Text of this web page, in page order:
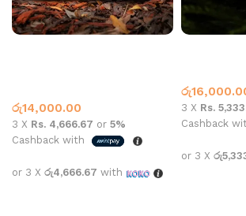
රු14,000.00
3 X Rs. 4,666.67 or 5%
Cashback with
or 3 X රු4,666.67 with
රු
3 X Rs.
Cashback
or 3 X